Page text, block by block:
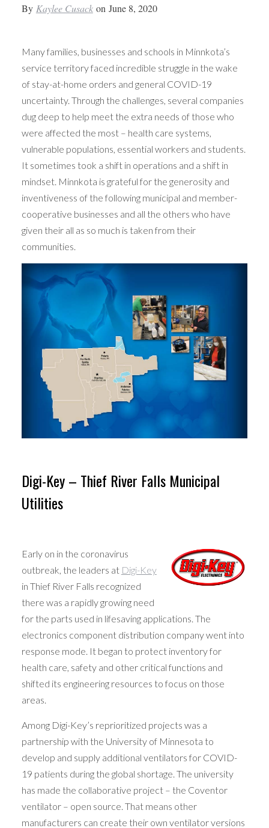
By Kaylee Cusack on June 8, 2020
Many families, businesses and schools in Minnkota’s
service territory faced incredible struggle in the wake
of stay-at-home orders and general COVID-19
uncertainty. Through the challenges, several companies
dug deep to help meet the extra needs of those who
were affected the most – health care systems,
vulnerable populations, essential workers and students.
It sometimes took a shift in operations and a shift in
mindset. Minnkota is grateful for the generosity and
inventiveness of the following municipal and member-
cooperative businesses and all the others who have
given their all as so much is taken from their
communities.
Digi-Key – Thief River Falls Municipal
Utilities
Early on in the coronavirus
outbreak, the leaders at Digi-Key
in Thief River Falls recognized
there was a rapidly growing need
for the parts used in lifesaving applications. The
electronics component distribution company went into
response mode. It began to protect inventory for
health care, safety and other critical functions and
shifted its engineering resources to focus on those
areas.
Among Digi-Key’s reprioritized projects was a
partnership with the University of Minnesota to
develop and supply additional ventilators for COVID-
19 patients during the global shortage. The university
has made the collaborative project – the Coventor
ventilator – open source. That means other
manufacturers can create their own ventilator versions